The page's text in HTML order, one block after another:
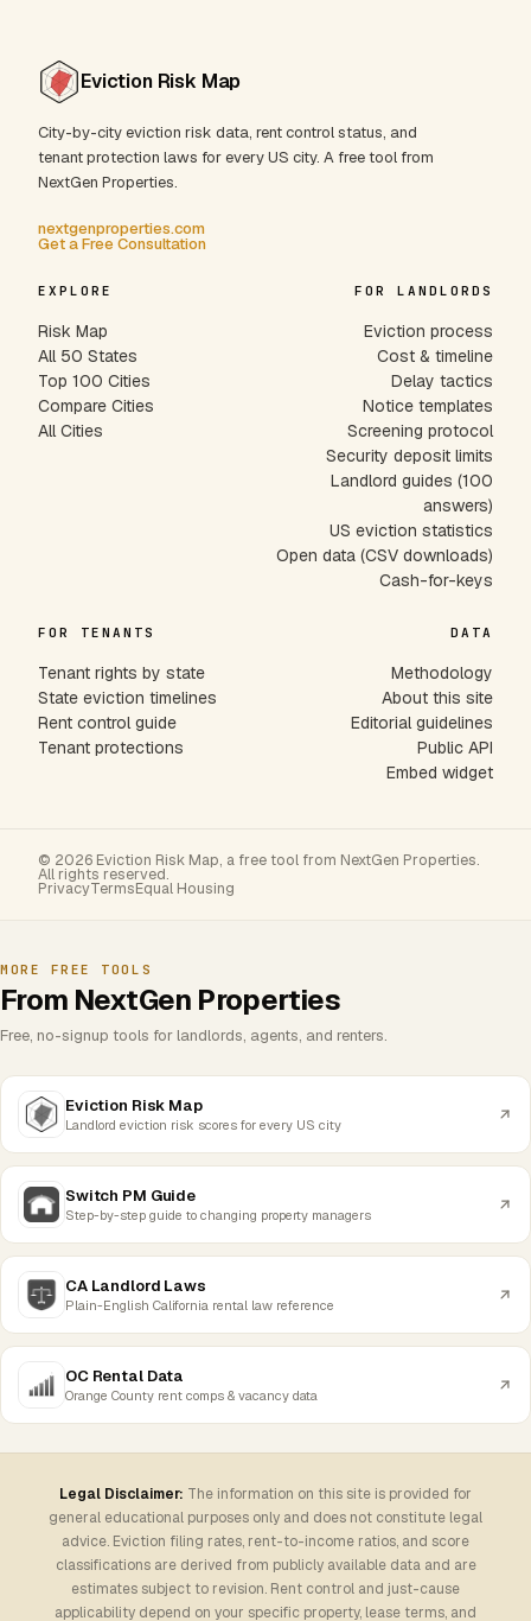
Eviction Risk Map
City-by-city eviction risk data, rent control status, and
tenant protection laws for every US city. A free tool from
NextGen Properties.
nextgenproperties.com
Get a Free Consultation
EXPLORE
Risk Map
All 50 States
Top 100 Cities
Compare Cities
All Cities
FOR LANDLORDS
Eviction process
Cost & timeline
Delay tactics
Notice templates
Screening protocol
Security deposit limits
Landlord guides (100
answers)
US eviction statistics
Open data (CSV downloads)
Cash-for-keys
FOR TENANTS
Tenant rights by state
State eviction timelines
Rent control guide
Tenant protections
DATA
Methodology
About this site
Editorial guidelines
Public API
Embed widget
© 2026 Eviction Risk Map, a free tool from NextGen Properties.
All rights reserved.
PrivacyTermsEqual Housing
MORE FREE TOOLS
From NextGen Properties
Free, no-signup tools for landlords, agents, and renters.
Eviction Risk Map
Landlord eviction risk scores for every US city
Switch PM Guide
Step-by-step guide to changing property managers
CA Landlord Laws
Plain-English California rental law reference
OC Rental Data
Orange County rent comps & vacancy data
Legal Disclaimer: The information on this site is provided for
general educational purposes only and does not constitute legal
advice. Eviction filing rates, rent-to-income ratios, and score
classifications are derived from publicly available data and are
estimates subject to revision. Rent control and just-cause
applicability depend on your specific property, lease terms, and